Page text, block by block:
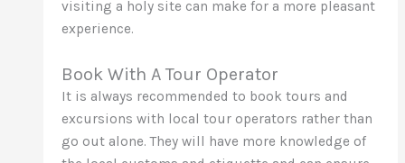
visiting a holy site can make for a more pleasant
experience.
Book With A Tour Operator
It is always recommended to book tours and
excursions with local tour operators rather than
go out alone. They will have more knowledge of